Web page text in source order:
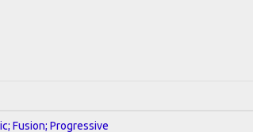
Fusion; Progressive